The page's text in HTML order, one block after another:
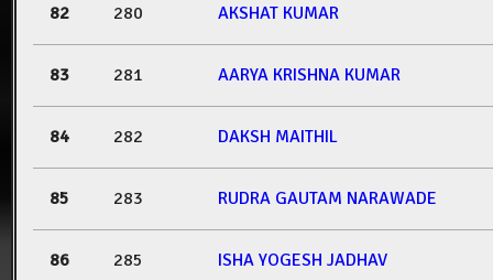
82 280 AKSHAT KUMAR
83 281 AARYA KRISHNA KUMAR
84 282 DAKSH MAITHIL
85 283 RUDRA GAUTAM NARAWADE
86 285 ISHA YOGESH JADHAV